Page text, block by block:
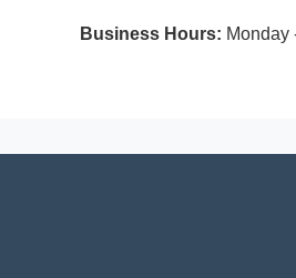
Business Hours: Monday